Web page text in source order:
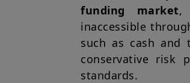
funding market,
inaccessible
such as cash and
conservative risk
standards.